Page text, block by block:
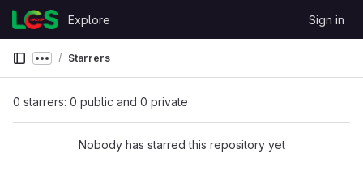
Skip to content
GitLab
Explore Sign in
Show more breadcrumbs
Starrers
0 starrers: 0 public and 0 private
Nobody has starred this repository yet